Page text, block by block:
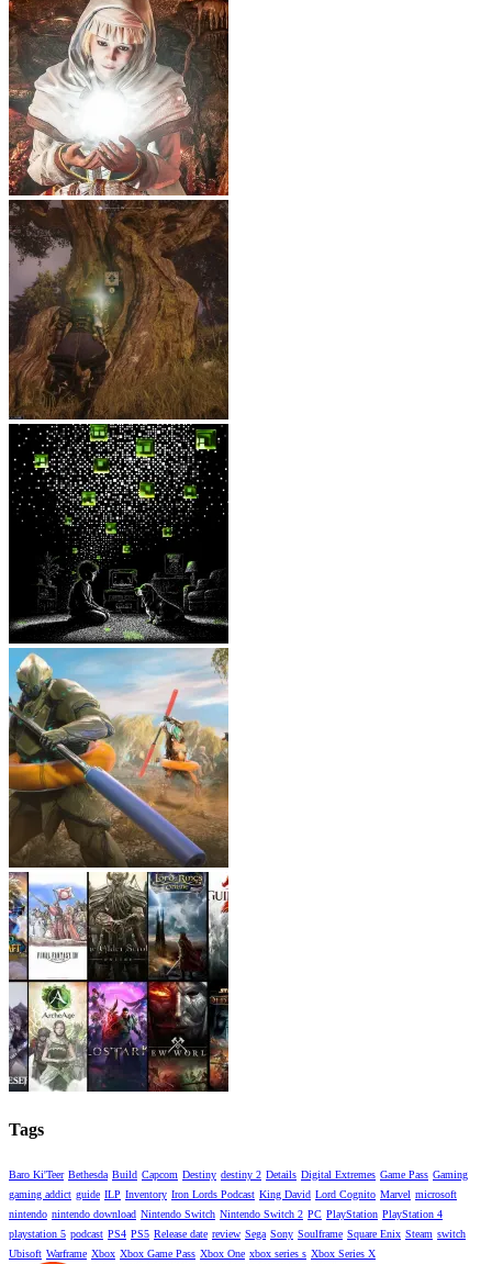
Tags
Baro Ki'Teer Bethesda Build Capcom Destiny destiny 2 Details Digital Extremes Game Pass Gaming
gaming addict guide ILP Inventory Iron Lords Podcast King David Lord Cognito Marvel microsoft
nintendo nintendo download Nintendo Switch Nintendo Switch 2 PC PlayStation PlayStation 4
playstation 5 podcast PS4 PS5 Release date review Sega Sony Soulframe Square Enix Steam switch
Ubisoft Warframe Xbox Xbox Game Pass Xbox One xbox series s Xbox Series X